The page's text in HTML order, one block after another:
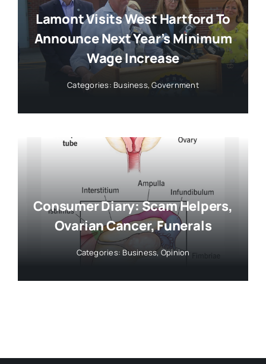
Lamont Visits West Hartford To
Announce Next Year’s Minimum
Wage Increase
Categories: Business,Government
Consumer Diary: Scam Helpers,
Ovarian Cancer, Funerals
Categories: Business, Opinion